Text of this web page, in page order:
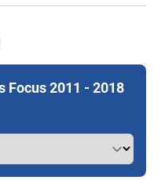
Focus 2011 - 2018